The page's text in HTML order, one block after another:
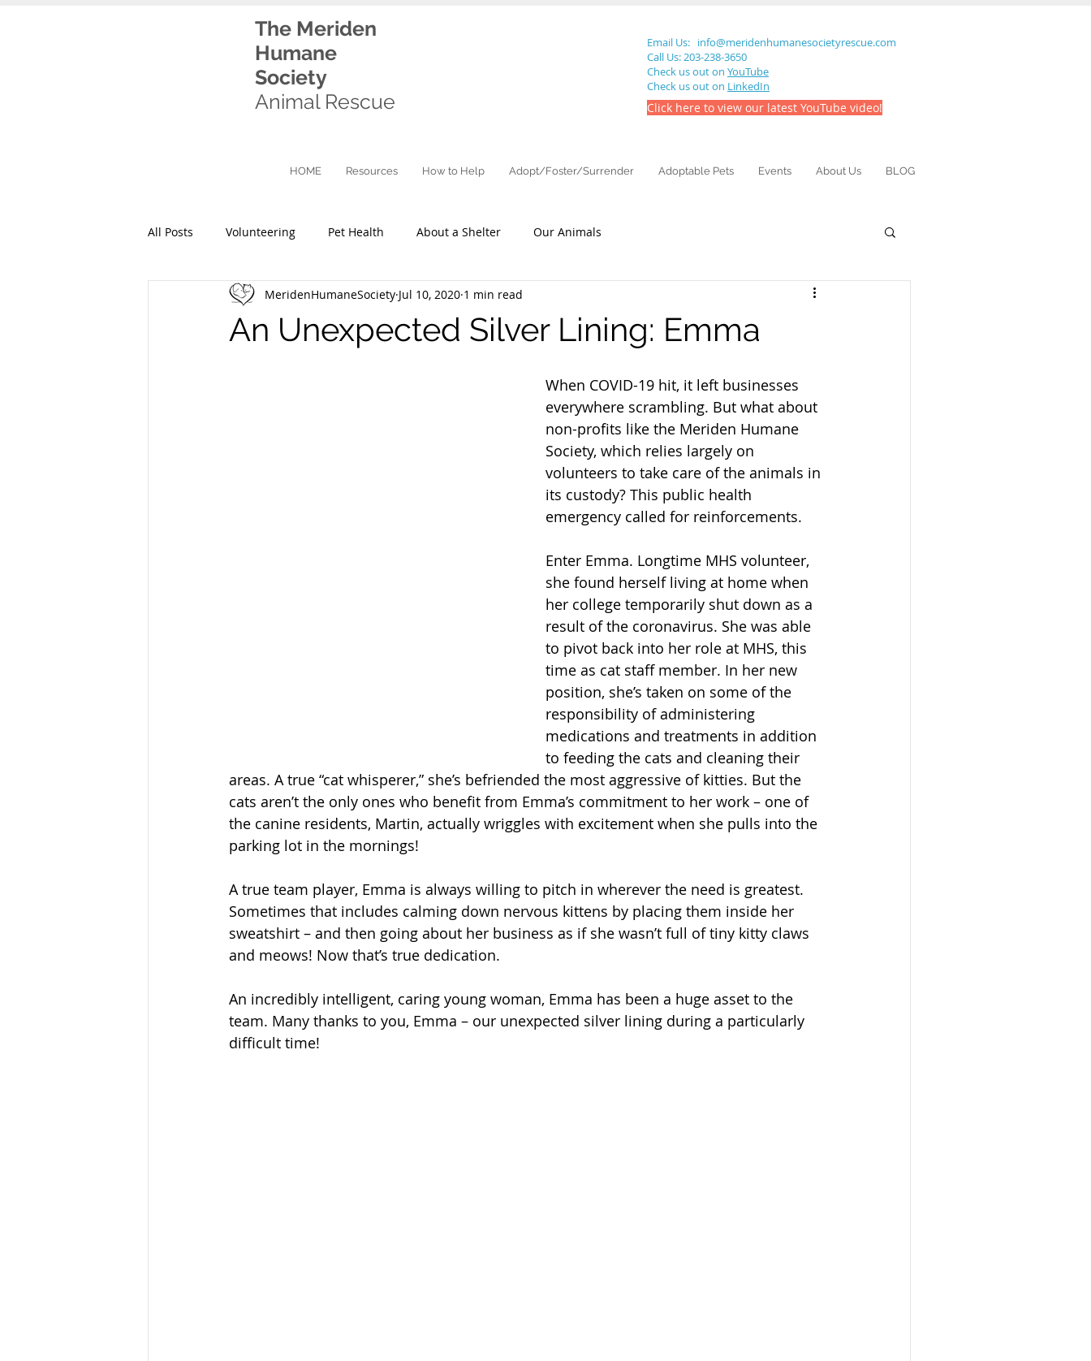
The Meriden
Humane
Society
Animal Rescue
Email Us: info@meridenhumanesocietyrescue.com
Call Us: 203-238-3650
Check us out on YouTube
Check us out on LinkedIn
Click here to view our latest YouTube video!
HOME Resources How to Help Adopt/Foster/Surrender Adoptable Pets Events About Us BLOG
All Posts Volunteering Pet Health About a Shelter Our Animals
An Unexpected Silver Lining: Emma
MeridenHumaneSociety Jul 10, 2020 1 min read
When COVID-19 hit, it left businesses
everywhere scrambling. But what about
non-profits like the Meriden Humane
Society, which relies largely on
volunteers to take care of the animals in
its custody? This public health
emergency called for reinforcements.
Enter Emma. Longtime MHS volunteer,
she found herself living at home when
her college temporarily shut down as a
result of the coronavirus. She was able
to pivot back into her role at MHS, this
time as cat staff member. In her new
position, she’s taken on some of the
responsibility of administering
medications and treatments in addition
to feeding the cats and cleaning their
areas. A true “cat whisperer,” she’s befriended the most aggressive of kitties. But the
cats aren’t the only ones who benefit from Emma’s commitment to her work – one of
the canine residents, Martin, actually wriggles with excitement when she pulls into the
parking lot in the mornings!
A true team player, Emma is always willing to pitch in wherever the need is greatest.
Sometimes that includes calming down nervous kittens by placing them inside her
sweatshirt – and then going about her business as if she wasn’t full of tiny kitty claws
and meows! Now that’s true dedication.
An incredibly intelligent, caring young woman, Emma has been a huge asset to the
team. Many thanks to you, Emma – our unexpected silver lining during a particularly
difficult time!